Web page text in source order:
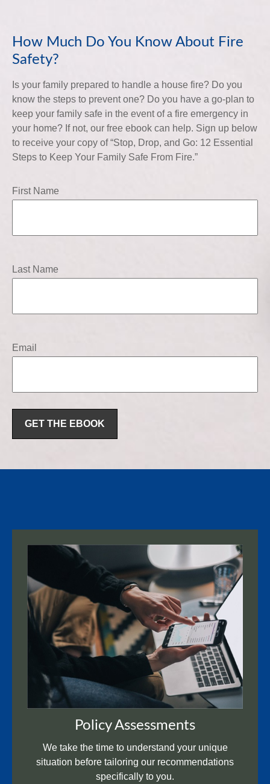
How Much Do You Know About Fire
Safety?
Is your family prepared to handle a house fire? Do you
know the steps to prevent one? Do you have a go-plan to
keep your family safe in the event of a fire emergency in
your home? If not, our free ebook can help. Sign up below
to receive your copy of “Stop, Drop, and Go: 12 Essential
Steps to Keep Your Family Safe From Fire.”
First Name
Last Name
Email
GET THE EBOOK
Policy Assessments
We take the time to understand your unique
situation before tailoring our recommendations
specifically to you.